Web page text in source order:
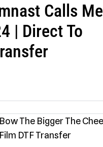
Calls Me
| Direct To